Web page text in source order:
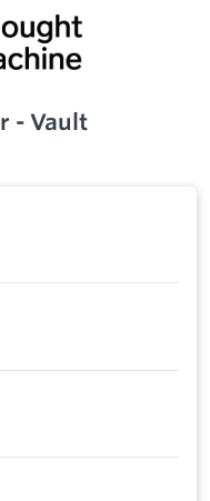
- Vault